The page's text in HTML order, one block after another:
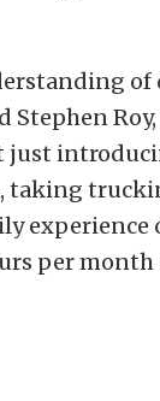
of
Stephen Roy,
just
taking
experience
per